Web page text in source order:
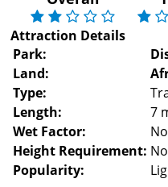
Attraction Details
Park:
Land:
Type:
Length:
7
Wet Factor:
Height Requirement:
Popularity: